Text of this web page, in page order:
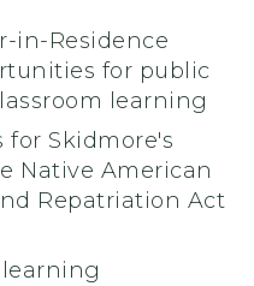
in-Residence
for public
learning
for Skidmore's
Native American
Repatriation Act